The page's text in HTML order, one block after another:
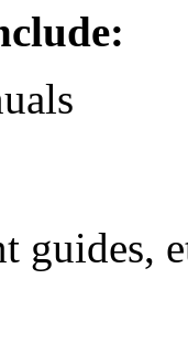
guides,